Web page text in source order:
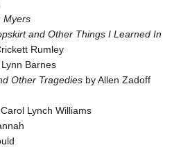
Myers
and Other Things I Learned In
Rumley
Barnes
Other Tragedies by Allen Zadoff
Lynch Williams